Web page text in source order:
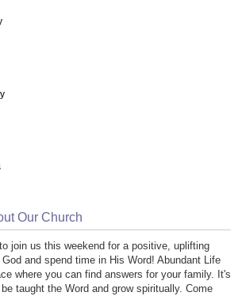
Our Church
join us this weekend for a positive, uplifting
and spend time in His Word! Abundant Life
where you can find answers for your family. It's
taught the Word and grow spiritually. Come